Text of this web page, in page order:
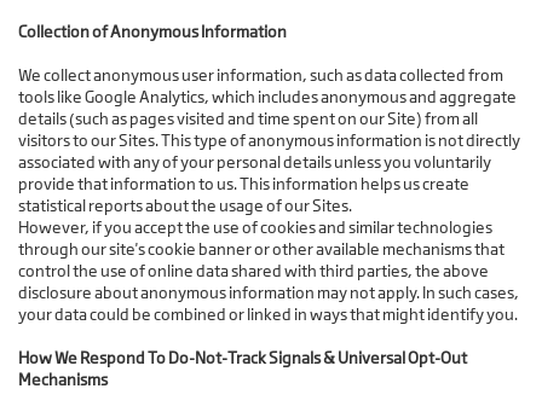
Collection of Anonymous Information
We collect anonymous user information, such as data collected from
tools like Google Analytics, which includes anonymous and aggregate
details (such as pages visited and time spent on our Site) from all
visitors to our Sites. This type of anonymous information is not directly
associated with any of your personal details unless you voluntarily
provide that information to us. This information helps us create
statistical reports about the usage of our Sites.
However, if you accept the use of cookies and similar technologies
through our site's cookie banner or other available mechanisms that
control the use of online data shared with third parties, the above
disclosure about anonymous information may not apply. In such cases,
your data could be combined or linked in ways that might identify you.
How We Respond To Do-Not-Track Signals & Universal Opt-Out
Mechanisms